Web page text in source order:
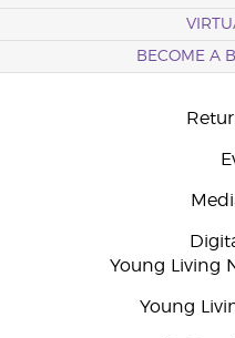
BECOME A
Young Living
Young